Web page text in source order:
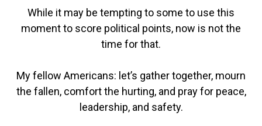
While it may be tempting to some to use this
moment to score political points, now is not the
time for that.
My fellow Americans: let’s gather together, mourn
the fallen, comfort the hurting, and pray for peace,
leadership, and safety.